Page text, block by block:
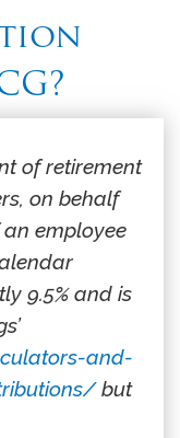
of retirement
on behalf
employee
9.5% and is
and-
but